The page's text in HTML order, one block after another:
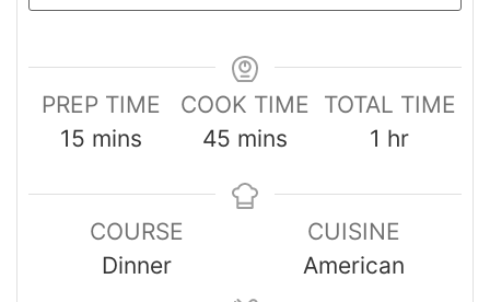
PREP TIME
15 mins
COOK TIME
45 mins
TOTAL TIME
1 hr
COURSE
Dinner
CUISINE
American